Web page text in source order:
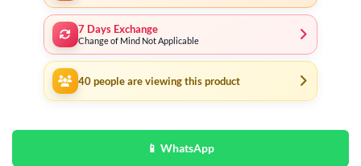
7 Days Exchange
Change of Mind Not Applicable
40 people are viewing this product
📱 WhatsApp